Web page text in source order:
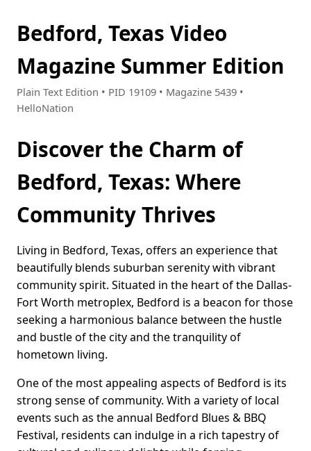
Bedford, Texas Video
Magazine Summer Edition
Plain Text Edition • PID 19109 • Magazine 5439 •
HelloNation
Discover the Charm of
Bedford, Texas: Where
Community Thrives
Living in Bedford, Texas, offers an experience that
beautifully blends suburban serenity with vibrant
community spirit. Situated in the heart of the Dallas-
Fort Worth metroplex, Bedford is a beacon for those
seeking a harmonious balance between the hustle
and bustle of the city and the tranquility of
hometown living.
One of the most appealing aspects of Bedford is its
strong sense of community. With a variety of local
events such as the annual Bedford Blues & BBQ
Festival, residents can indulge in a rich tapestry of